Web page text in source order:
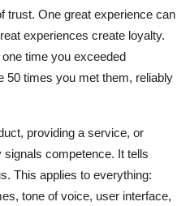
trust. One great experience can
experiences create loyalty.
time you exceeded
50 times you met them, reliably
providing a service, or
competence. It tells
This applies to everything:
tone of voice, user interface,